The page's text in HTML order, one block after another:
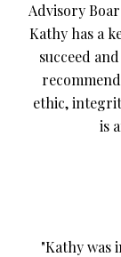
Advisory
Kathy has a
succeed
ethic,
is
"Kathy was